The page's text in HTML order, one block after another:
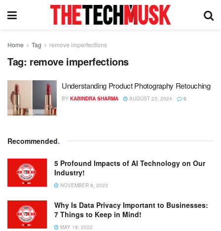
Home Tag remove imperfections
Tag: remove imperfections
Understanding Product Photography Retouching
BY KABINDRA SHARMA AUGUST 23, 2024 0
Recommended.
5 Profound Impacts of AI Technology on Our
Industry!
NOVEMBER 8, 2023
Why Is Data Privacy Important to Businesses:
7 Things to Keep in Mind!
MAY 18, 2022